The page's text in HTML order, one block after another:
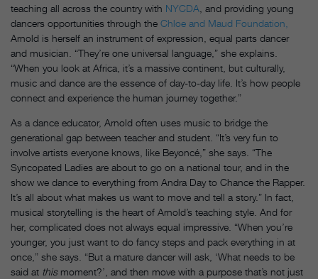
teaching all across the country with NYCDA , and providing young
dancers opportunities through the Chloe and Maud Foundation,
Arnold is herself an instrument of expression, equal parts dancer
and musician. “They’re one universal language,” she explains.
“When you look at Africa, it’s a massive continent, but culturally,
music and dance are the essence of day-to-day life. It’s how people
connect and experience the human journey together.”
As a dance educator, Arnold often uses music to bridge the
generational gap between teacher and student. “It’s very fun to
involve artists everyone knows, like Beyoncé,” she says. “The
Syncopated Ladies are about to go on a national tour, and in the
show we dance to everything from Andra Day to Chance the Rapper.
It’s all about what makes us want to move and tell a story.” In fact,
musical storytelling is the heart of Arnold’s teaching style. And for
her, complicated does not always equal impressive. “When you’re
younger, you just want to do fancy steps and pack everything in at
once,” she says. “But a mature dancer will ask, ‘What needs to be
said at this moment?’, and then move with a purpose that’s not just